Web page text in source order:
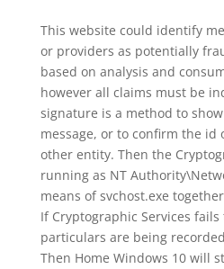
This website could identify
or providers as potentially
based on analysis and
however all claims must be
signature is a method to
message, or to confirm the id
other entity. Then the
running as NT
means of svchost.exe
If Cryptographic Services
particulars are being
Then Home Windows 10 will